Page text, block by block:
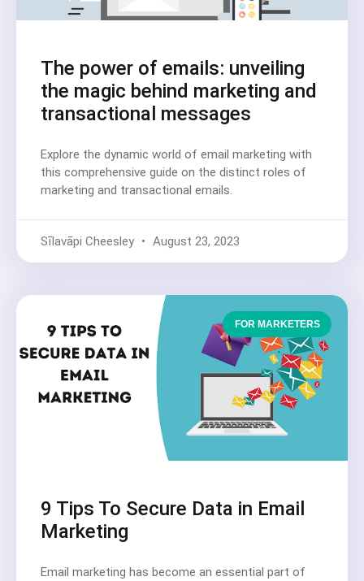
The power of emails: unveiling
the magic behind marketing and
transactional messages
Explore the dynamic world of email marketing with
this comprehensive guide on the distinct roles of
marketing and transactional emails.
Sīlavāpi Cheesley August 23, 2023
FOR MARKETERS
9 Tips To Secure Data in Email
Marketing
Email marketing has become an essential part of